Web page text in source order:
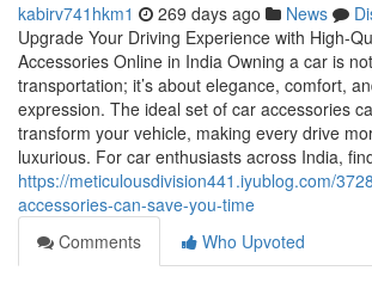
kabirv741hkm1 269 days ago News
Upgrade Your Driving Experience with High-
Accessories Online in India Owning a car is
transportation; it’s about elegance, comfort,
expression. The ideal set of car accessories
transform your vehicle, making every drive
luxurious. For car enthusiasts across India,
https://meticulousdivision441.iyublog.com/
accessories-can-save-you-time
Comments
Who Upvoted